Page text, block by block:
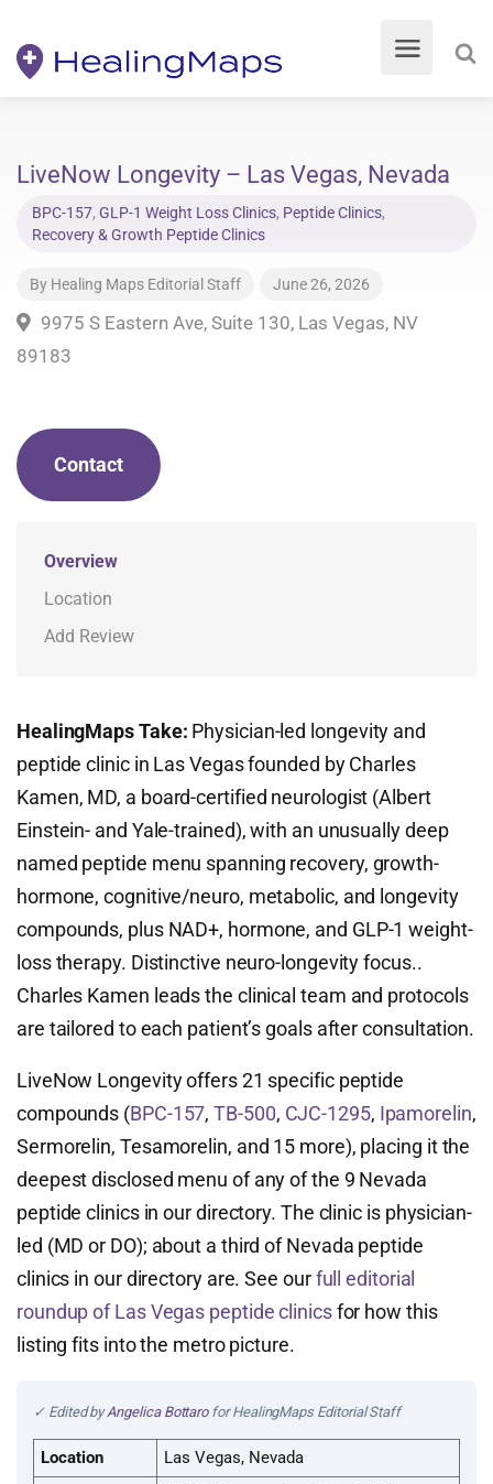
LiveNow Longevity – Las Vegas, Nevada
BPC-157, GLP-1 Weight Loss Clinics, Peptide Clinics,
Recovery & Growth Peptide Clinics
By Healing Maps Editorial Staff June 26, 2026
9975 S Eastern Ave, Suite 130, Las Vegas, NV
89183
Contact
Overview
Location
Add Review
HealingMaps Take: Physician-led longevity and
peptide clinic in Las Vegas founded by Charles
Kamen, MD, a board-certified neurologist (Albert
Einstein- and Yale-trained), with an unusually deep
named peptide menu spanning recovery, growth-
hormone, cognitive/neuro, metabolic, and longevity
compounds, plus NAD+, hormone, and GLP-1 weight-
loss therapy. Distinctive neuro-longevity focus..
Charles Kamen leads the clinical team and protocols
are tailored to each patient’s goals after consultation.
LiveNow Longevity offers 21 specific peptide
compounds (BPC-157,TB-500, CJC-1295, Ipamorelin,
Sermorelin, Tesamorelin, and 15 more), placing it the
deepest disclosed menu of any of the 9 Nevada
peptide clinics in our directory. The clinic is physician-
led (MD or DO); about a third of Nevada peptide
clinics in our directory are. See ourfull editorial
roundup of Las Vegas peptide clinicsfor how this
listing fits into the metro picture.
✓ Edited byAngelica Bottarofor HealingMaps Editorial Staff
Location Las Vegas, Nevada